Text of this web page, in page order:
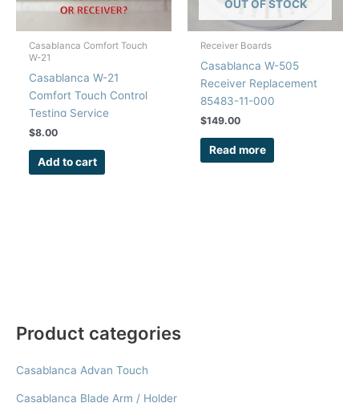
Product categories
Casablanca Advan Touch
Casablanca Blade Arm / Holder
Casablanca Comfort Touch
W-21
Casablanca W-21
Comfort Touch Control
Testing Service
$8.00
Add to cart
OUT OF STOCK
Receiver Boards
Casablanca W-505
Receiver Replacement
85483-11-000
$149.00
Read more